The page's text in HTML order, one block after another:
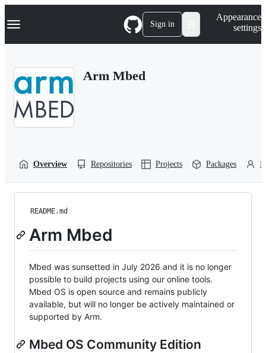
k
p
Navigation Menu Sign in
Appearance
settings
Arm Mbed
Overview Repositories Projects Packages
README.md
Arm Mbed
Mbed was sunsetted in July 2026 and it is no longer
possible to build projects using our online tools.
Mbed OS is open source and remains publicly
available, but will no longer be actively maintained or
supported by Arm.
Mbed OS Community Edition